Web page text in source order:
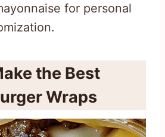
for personal
the Best
Wraps